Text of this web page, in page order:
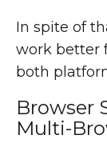
In spite of
work better
both
Browser
Multi-